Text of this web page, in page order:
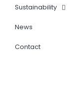
Sustainability
News
Contact